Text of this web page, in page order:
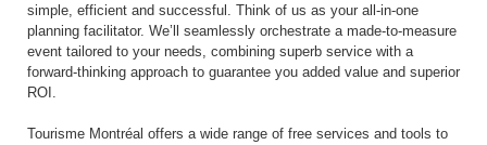
simple, efficient and successful. Think of us as your all-in-one
planning facilitator. We’ll seamlessly orchestrate a made-to-measure
event tailored to your needs, combining superb service with a
forward-thinking approach to guarantee you added value and superior
ROI.
Tourisme Montréal offers a wide range of free services and tools to